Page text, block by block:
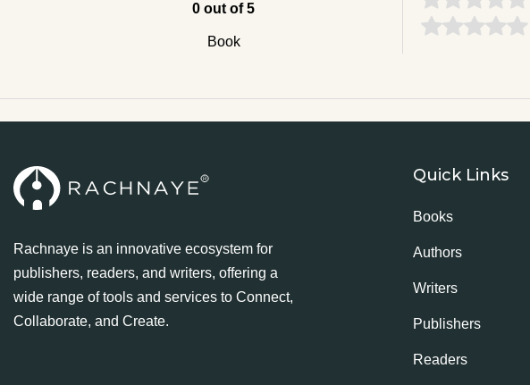
0 out of 5
Book
Rachnaye is an innovative ecosystem for
publishers, readers, and writers, offering a
wide range of tools and services to Connect,
Collaborate, and Create.
Quick Links
Books
Authors
Writers
Publishers
Readers